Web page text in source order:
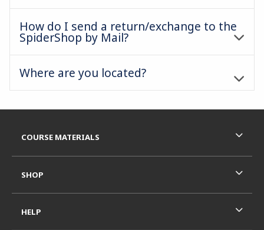
How do I send a return/exchange to the
SpiderShop by Mail?
Where are you located?
COURSE MATERIALS
SHOP
HELP